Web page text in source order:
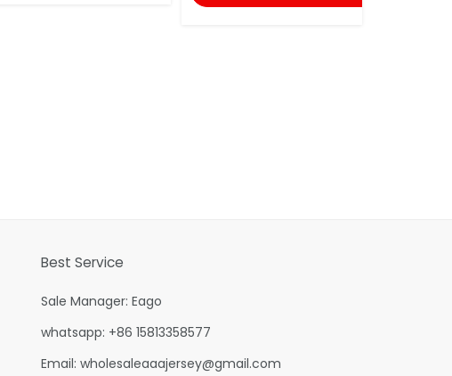
Best Service
Sale Manager: Eago
whatsapp: +86 15813358577
Email: wholesaleaaajersey@gmail.com